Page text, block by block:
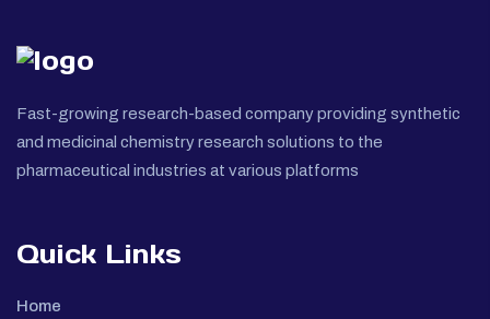
Fast-growing research-based company providing synthetic
and medicinal chemistry research solutions to the
pharmaceutical industries at various platforms
Quick Links
Home